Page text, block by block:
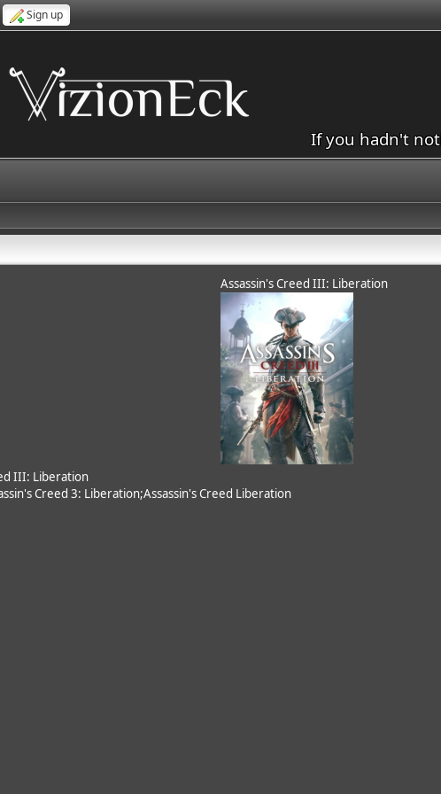
Sign up
If you hadn't
Assassin's Creed III: Liberation
III: Liberation
Creed 3: Liberation;Assassin's Creed Liberation